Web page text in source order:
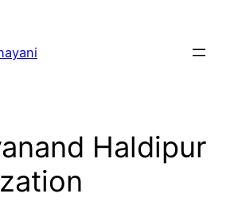
Haldipur